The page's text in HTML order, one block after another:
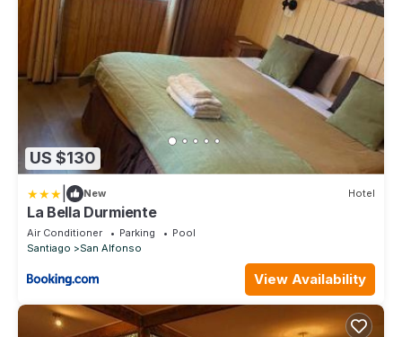
US $130
New Hotel
La Bella Durmiente
Air Conditioner Parking
Pool
Santiago
San Alfonso
View Availability